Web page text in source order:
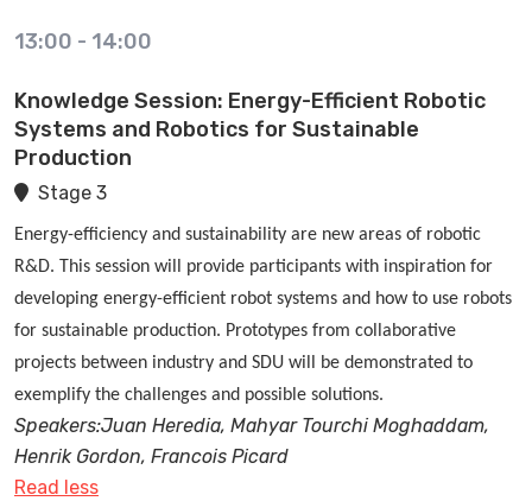
13:00 - 14:00
Knowledge Session: Energy-Efficient Robotic
Systems and Robotics for Sustainable
Production
Stage 3
Energy-efficiency and sustainability are new areas of robotic
R&D. This session will provide participants with inspiration for
developing energy-efficient robot systems and how to use robots
for sustainable production. Prototypes from collaborative
projects between industry and SDU will be demonstrated to
exemplify the challenges and possible solutions.
Speakers:Juan Heredia, Mahyar Tourchi Moghaddam,
Henrik Gordon, Francois Picard
Read less